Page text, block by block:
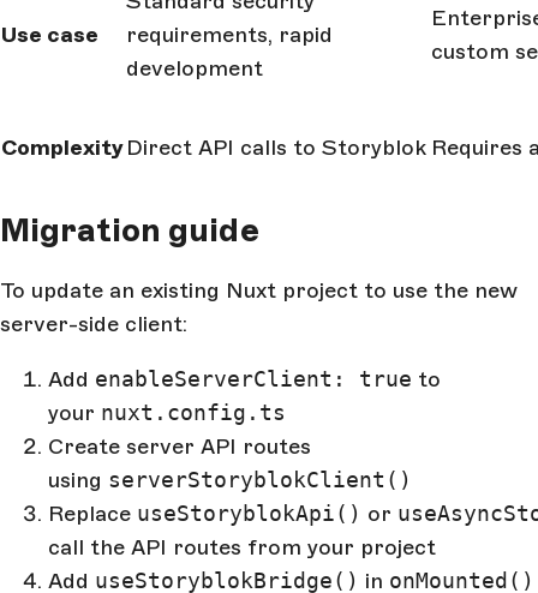
Use case
requirements, rapid
development
custom
ComplexityDirect API calls to Storyblok Requires
Migration guide
To update an existing Nuxt project to use the new
server-side client:
Add enableServerClient: true to
your nuxt.config.ts
Create server API routes
using serverStoryblokClient()
Replace useStoryblokApi() or
call the API routes from your project
Add useStoryblokBridge() in onMounted()